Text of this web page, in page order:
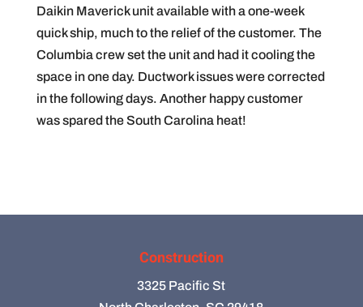
Daikin Maverick unit available with a one-week
quick ship, much to the relief of the customer. The
Columbia crew set the unit and had it cooling the
space in one day. Ductwork issues were corrected
in the following days. Another happy customer
was spared the South Carolina heat!
Construction
3325 Pacific St